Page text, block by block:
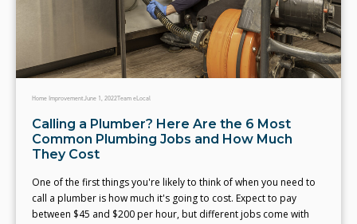
Home ImprovementJune 1, 2022Team eLocal
Calling a Plumber? Here Are the 6 Most
Common Plumbing Jobs and How Much
They Cost
One of the first things you're likely to think of when you need to
call a plumber is how much it's going to cost. Expect to pay
between $45 and $200 per hour, but different jobs come with